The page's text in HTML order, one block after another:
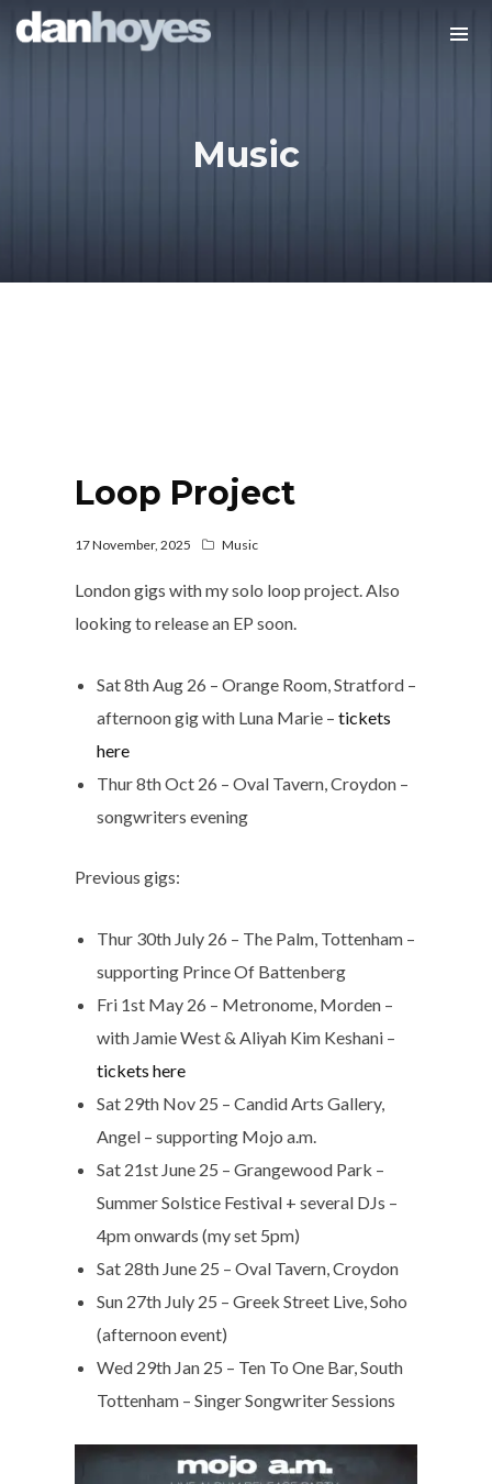
Music
Loop Project
17 November, 2025 Music
London gigs with my solo loop project. Also
looking to release an EP soon.
Sat 8th Aug 26 – Orange Room, Stratford –
afternoon gig with Luna Marie – tickets
here
Thur 8th Oct 26 – Oval Tavern, Croydon –
songwriters evening
Previous gigs:
Thur 30th July 26 – The Palm, Tottenham –
supporting Prince Of Battenberg
Fri 1st May 26 – Metronome, Morden –
with Jamie West & Aliyah Kim Keshani –
tickets here
Sat 29th Nov 25 – Candid Arts Gallery,
Angel – supporting Mojo a.m.
Sat 21st June 25 – Grangewood Park –
Summer Solstice Festival + several DJs –
4pm onwards (my set 5pm)
Sat 28th June 25 – Oval Tavern, Croydon
Sun 27th July 25 – Greek Street Live, Soho
(afternoon event)
Wed 29th Jan 25 – Ten To One Bar, South
Tottenham – Singer Songwriter Sessions